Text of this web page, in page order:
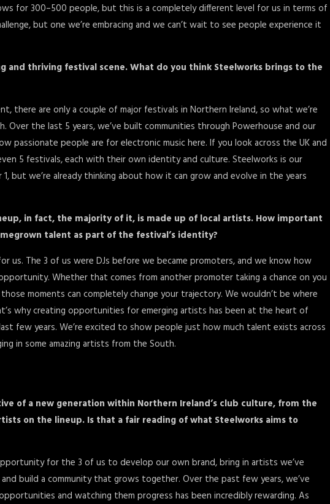
for 300–500 people, but this is a completely different level for us in terms of
but one we’re embracing and we can’t wait to see people experience it
and thriving festival scene. What do you think Steelworks brings to the
there are only a couple of major festivals in Northern Ireland, so what we’re
Over the last 5 years, we’ve built communities through Powerhouse and our
passionate people are for electronic music here. If you look across the UK and
5 festivals, each with their own identity and culture. Steelworks is our
but we’re already thinking about how it can grow and evolve in the years
in fact, the majority of it, is made up of local artists. How important
talent as part of the festival’s identity?
us. The 3 of us were DJs before we became promoters, and we know how
Whether that comes from another promoter taking a chance on you
moments can completely change your trajectory. We wouldn’t be where
why creating opportunities for emerging artists has been at the heart of
few years. We’re excited to show people just how much talent exists across
in some amazing artists from the South.
of a new generation within Northern Ireland’s club culture, from the
on the lineup. Is that a fair reading of what Steelworks aims to
for the 3 of us to develop our own brand, bring in artists we’ve
build a community that grows together. Over the past few years, we’ve
and watching them progress has been incredibly rewarding. As